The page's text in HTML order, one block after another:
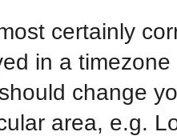
certainly
in a
change
area, e.g.